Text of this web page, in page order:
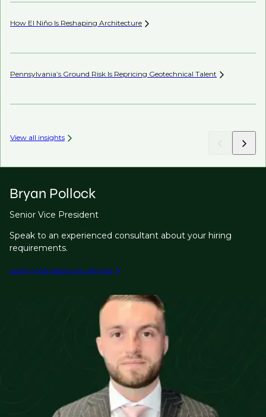
How El Niño Is Reshaping Architecture
Pennsylvania’s Ground Risk Is Repricing Geotechnical Talent
View all insights
Bryan Pollock
Senior Vice President
Speak to an experienced consultant about your hiring
requirements.
Learn more about our services